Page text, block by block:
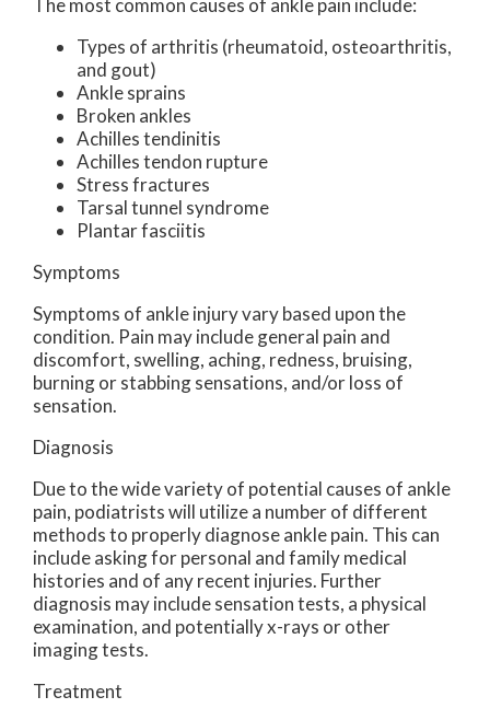
The most common causes of ankle pain include:
Types of arthritis (rheumatoid, osteoarthritis,
and gout)
Ankle sprains
Broken ankles
Achilles tendinitis
Achilles tendon rupture
Stress fractures
Tarsal tunnel syndrome
Plantar fasciitis
Symptoms
Symptoms of ankle injury vary based upon the
condition. Pain may include general pain and
discomfort, swelling, aching, redness, bruising,
burning or stabbing sensations, and/or loss of
sensation.
Diagnosis
Due to the wide variety of potential causes of ankle
pain, podiatrists will utilize a number of different
methods to properly diagnose ankle pain. This can
include asking for personal and family medical
histories and of any recent injuries. Further
diagnosis may include sensation tests, a physical
examination, and potentially x-rays or other
imaging tests.
Treatment